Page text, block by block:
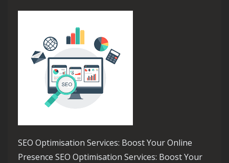
SEO Optimisation Services: Boost Your Online
Presence SEO Optimisation Services: Boost Your